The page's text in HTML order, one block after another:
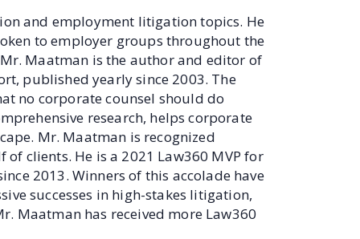
and employment litigation topics. He
to employer groups throughout the
Maatman is the author and editor of
published yearly since 2003. The
no corporate counsel should do
research, helps corporate
Mr. Maatman is recognized
clients. He is a 2021 Law360 MVP for
2013. Winners of this accolade have
successes in high-stakes litigation,
Maatman has received more Law360